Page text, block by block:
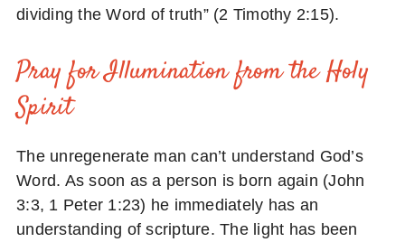
dividing the Word of truth” (2 Timothy 2:15).
Pray for Illumination from the Holy
Spirit
The unregenerate man can’t understand God’s
Word. As soon as a person is born again (John
3:3, 1 Peter 1:23) he immediately has an
understanding of scripture. The light has been